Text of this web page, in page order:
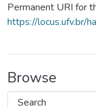
Permanent URI for
https://locus.ufv.br/
Browse